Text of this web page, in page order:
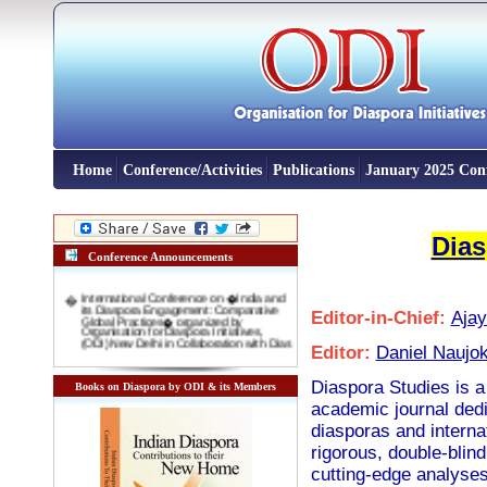
Home Conference/Activities Publications January 2025
Conference Announcements
� International Conference on �India and
its Diaspora Engagement: Comparative
Global Practices� organized by
Organisation for Diaspora Initiatives,
(ODI) New Delhi in Collaboration with Dias
"New Indian Migrants' and 'Indentured
Diaspora': Emerging opportunity for
Indian Foreign Policy" 3-4 November,
2016 Venue: Rabindra Bharti Unversity,
International Conference on DIASPORA
AND INTERNATIONAL MIGRATION IN
DEVELOPMENT: COMPARATIVE
GLOBAL EXPERIENCES 10-11 January
2016, New Delhi
Books on Diaspora by ODI & its Members
Editor-in-Chief:
Editor: Daniel
Diaspora Studies is
academic journal
diasporas and
rigorous, double-
cutting-edge